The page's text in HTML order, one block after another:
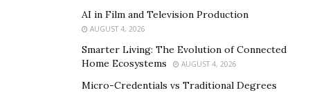
AI in Film and Television Production
AUGUST 4, 2026
Smarter Living: The Evolution of Connected
Home Ecosystems
AUGUST 4, 2026
Micro-Credentials vs Traditional Degrees